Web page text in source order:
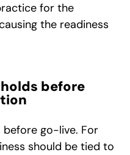
for the
the readiness
before
before go-live. For
should be tied to